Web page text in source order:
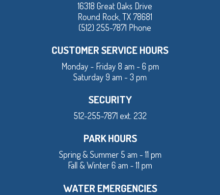
16318 Great Oaks Drive
Round Rock, TX 78681
(512) 255-7871 Phone
CUSTOMER SERVICE HOURS
Monday - Friday 8 am - 6 pm
Saturday 9 am - 3 pm
SECURITY
512-255-7871 ext. 232
PARK HOURS
Spring & Summer 5 am - 11 pm
Fall & Winter 6 am - 11 pm
WATER EMERGENCIES